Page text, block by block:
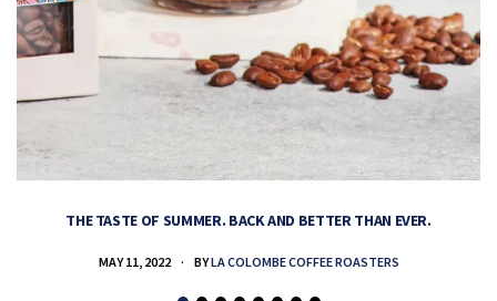
THE TASTE OF SUMMER. BACK AND BETTER THAN EVER.
MAY 11, 2022 BYLA COLOMBE COFFEE ROASTERS